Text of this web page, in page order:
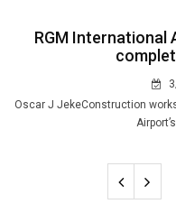
RGM
Oscar J JekeConstruction